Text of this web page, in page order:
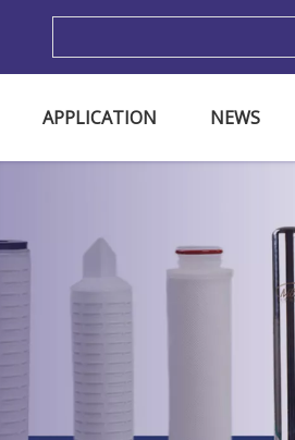
APPLICATION NEWS